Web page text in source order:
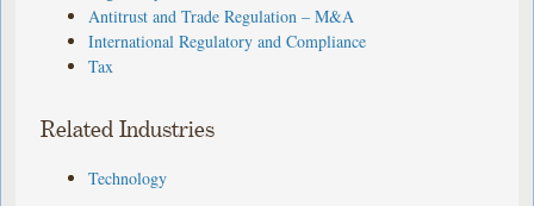
Antitrust and Trade Regulation – M&A
International Regulatory and Compliance
Tax
Related Industries
Technology